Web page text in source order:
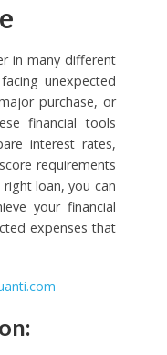
in many different
unexpected
purchase, or
financial tools
interest rates,
requirements
loan, you can
your financial
expenses that